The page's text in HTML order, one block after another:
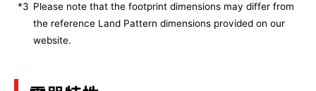
*3 Please note that the footprint dimensions may differ from
the reference Land Pattern dimensions provided on our
website.